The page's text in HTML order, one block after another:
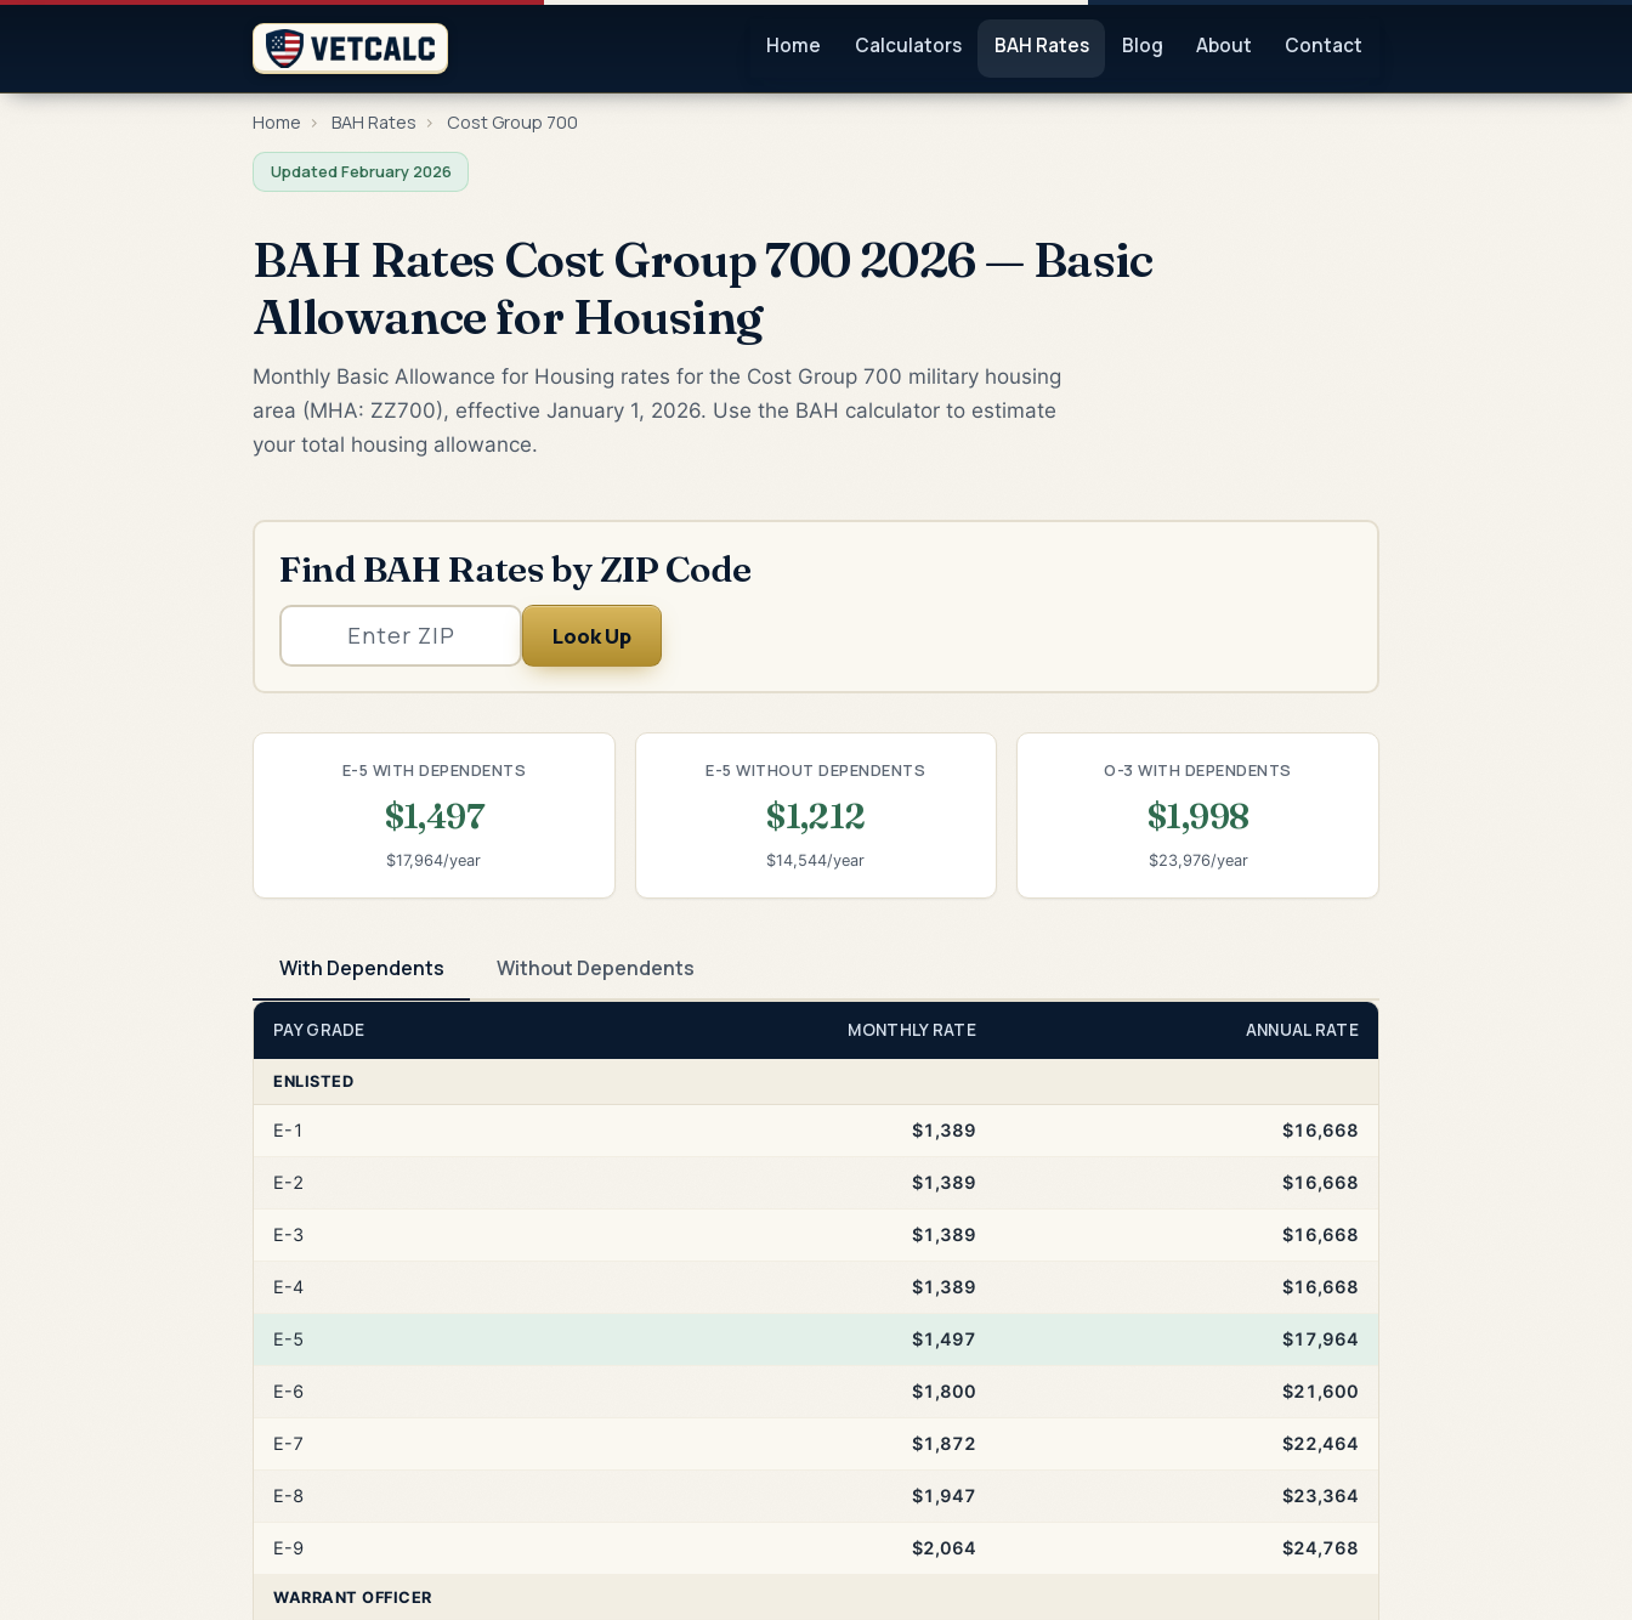
Home Calculators BAH Rates Blog About Contact
Home › BAH Rates › Cost Group 700
Updated February 2026
BAH Rates Cost Group 700 2026 — Basic
Allowance for Housing
Monthly Basic Allowance for Housing rates for the Cost Group 700 military housing
area (MHA: ZZ700), effective January 1, 2026. Use the BAH calculator to estimate
your total housing allowance.
Find BAH Rates by ZIP Code
Look Up
E-5 WITH DEPENDENTS
$1,497
$17,964/year
E-5 WITHOUT DEPENDENTS
$1,212
$14,544/year
O-3 WITH DEPENDENTS
$1,998
$23,976/year
With Dependents Without Dependents
PAY GRADE MONTHLY RATE ANNUAL RATE
ENLISTED
E-1 $1,389 $16,668
E-2 $1,389 $16,668
E-3 $1,389 $16,668
E-4 $1,389 $16,668
E-5 $1,497 $17,964
E-6 $1,800 $21,600
E-7 $1,872 $22,464
E-8 $1,947 $23,364
E-9 $2,064 $24,768
WARRANT OFFICER